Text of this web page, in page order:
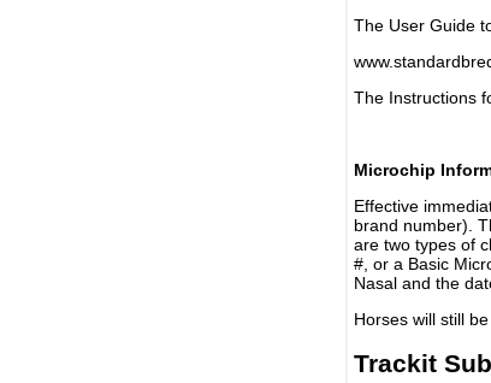
The User Guide
The Instructions
Microchip
Effective
brand number).
are two types of
#, or a Basic
Nasal and the
Horses will still
Trackit